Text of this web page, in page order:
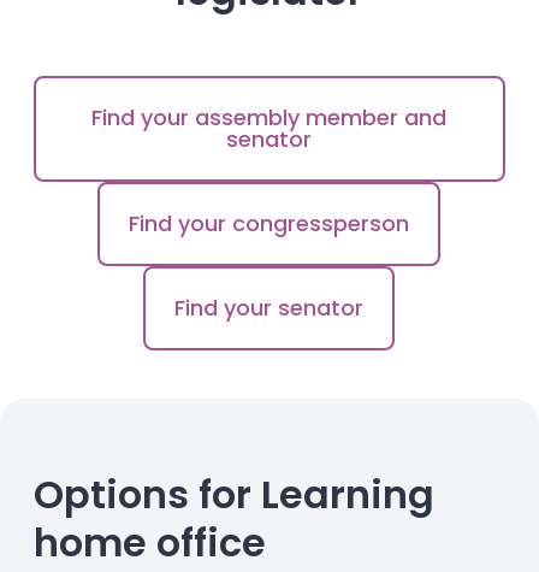
Find your assembly member and
senator
Find your congressperson
Find your senator
Options for Learning
home office